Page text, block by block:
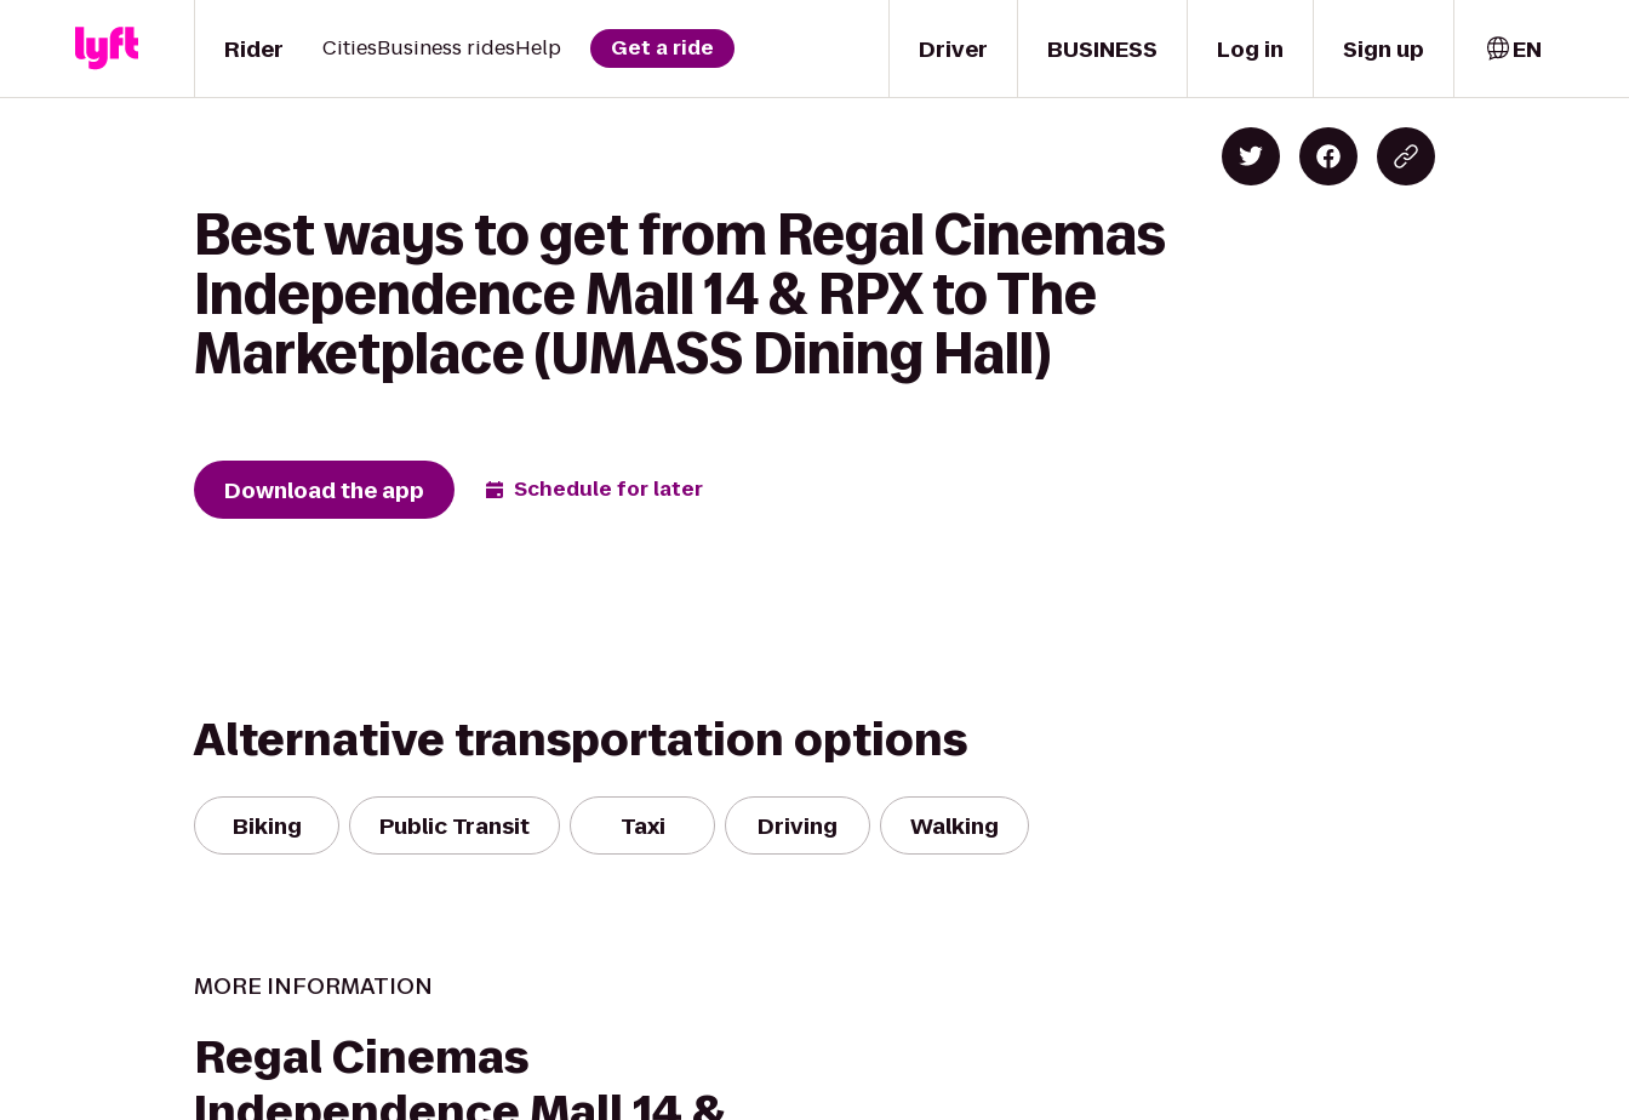
Driver
Rider CitiesBusiness ridesHelp Get a ride BUSINESS Log in Sign up EN
Best ways to get from Regal Cinemas
Independence Mall 14 & RPX to The
Marketplace (UMASS Dining Hall)
Download the app Schedule for later
Alternative transportation options
Biking Public Transit Taxi Driving Walking
MORE INFORMATION
Regal Cinemas